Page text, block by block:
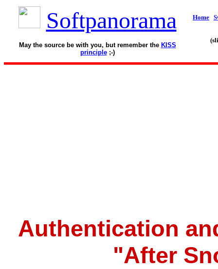
Softpanorama
May the source be with you, but remember the KISS
principle;-)
Home
Authentication
"After